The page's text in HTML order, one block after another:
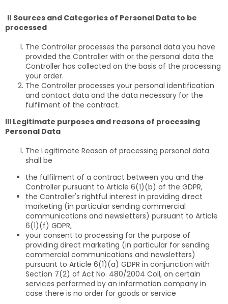
II Sources and Categories of Personal Data to be
processed
The Controller processes the personal data you have
provided the Controller with or the personal data the
Controller has collected on the basis of the processing
your order.
The Controller processes your personal identification
and contact data and the data necessary for the
fulfilment of the contract.
III Legitimate purposes and reasons of processing
Personal Data
The Legitimate Reason of processing personal data
shall be
the fulfilment of a contract between you and the
Controller pursuant to Article 6(1)(b) of the GDPR,
the Controller's rightful interest in providing direct
marketing (in particular sending commercial
communications and newsletters) pursuant to Article
6(1)(f) GDPR,
your consent to processing for the purpose of
providing direct marketing (in particular for sending
commercial communications and newsletters)
pursuant to Article 6(1)(a) GDPR in conjunction with
Section 7(2) of Act No. 480/2004 Coll, on certain
services performed by an information company in
case there is no order for goods or service